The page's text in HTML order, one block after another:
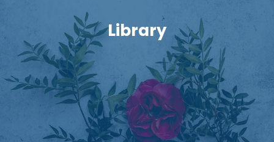
Library